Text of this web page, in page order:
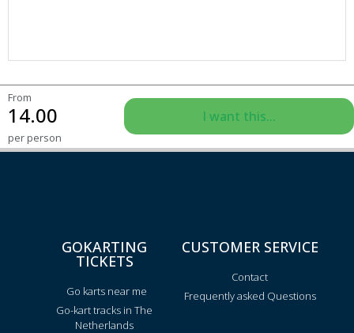
From
14.00
per person
I want this...
GOKARTING
TICKETS
Go karts near me
Go-kart tracks in The
Netherlands
CUSTOMER SERVICE
Contact
Frequently asked Questions